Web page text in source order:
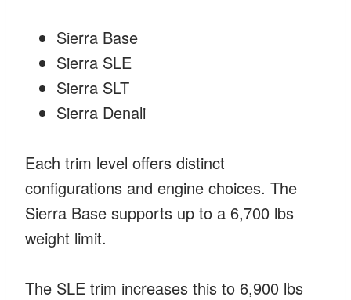
Sierra Base
Sierra SLE
Sierra SLT
Sierra Denali
Each trim level offers distinct
configurations and engine choices. The
Sierra Base supports up to a 6,700 lbs
weight limit.
The SLE trim increases this to 6,900 lbs